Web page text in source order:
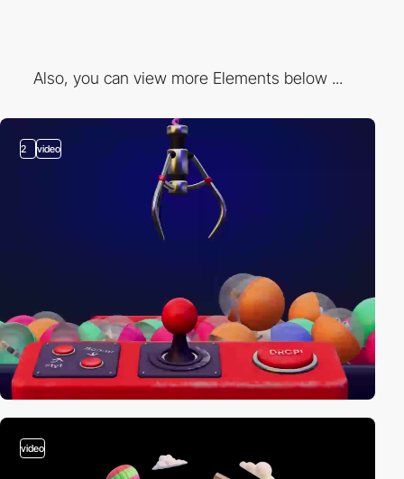
Also, you can view more Elements below ...
2 video
video